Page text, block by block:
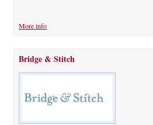
More info
Bridge & Stitch